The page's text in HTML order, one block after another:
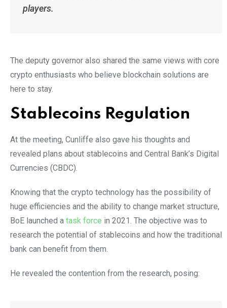
players.
The deputy governor also shared the same views with core
crypto enthusiasts who believe blockchain solutions are
here to stay.
Stablecoins Regulation
At the meeting, Cunliffe also gave his thoughts and
revealed plans about stablecoins and Central Bank’s Digital
Currencies (CBDC).
Knowing that the crypto technology has the possibility of
huge efficiencies and the ability to change market structure,
BoE launched a task force in 2021. The objective was to
research the potential of stablecoins and how the traditional
bank can benefit from them.
He revealed the contention from the research, posing: